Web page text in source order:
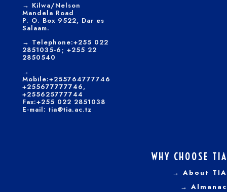
→ Kilwa/Nelson
Mandela Road
P. O. Box 9522, Dar es
Salaam.
→ Telephone:+255 022
2851035-6; +255 22
2850540
→
Mobile:+255764777746
+255677777746,
+255625777744
Fax:+255 022 2851038
E-mail: tia@tia.ac.tz
WHY CHOOSE TIA
→ About TIA
→ Almanac